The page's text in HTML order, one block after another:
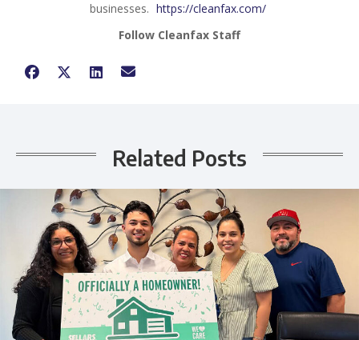
businesses. https://cleanfax.com/
Follow Cleanfax Staff
Related Posts